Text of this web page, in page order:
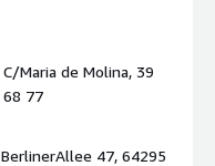
Maria de Molina, 39
68 77
47, 64295